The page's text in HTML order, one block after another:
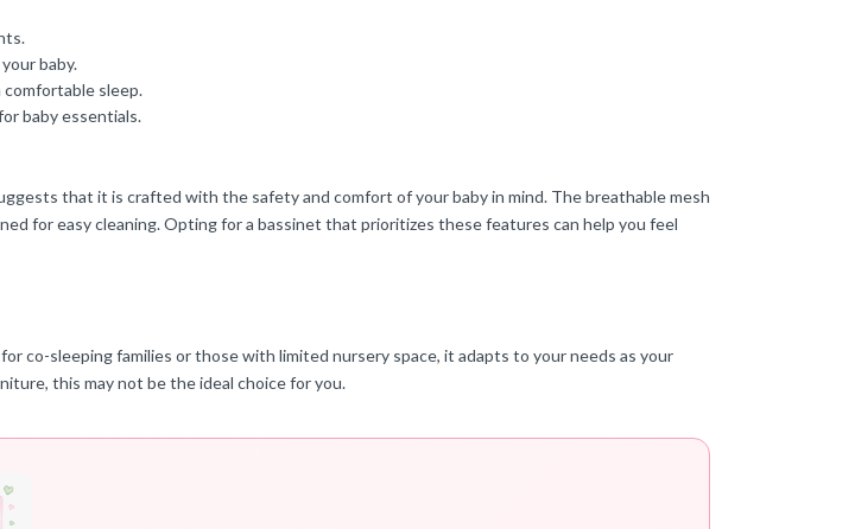
baby.
comfortable sleep.
baby essentials.
that it is crafted with the safety and comfort of your baby in mind. The breathable mesh
for easy cleaning. Opting for a bassinet that prioritizes these features can help you feel
co-sleeping families or those with limited nursery space, it adapts to your needs as your
this may not be the ideal choice for you.